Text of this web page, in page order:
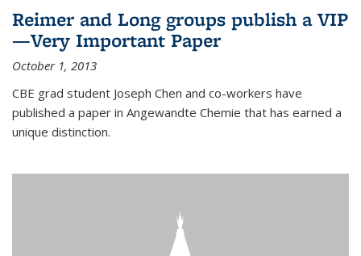
Reimer and Long groups publish a VIP
—Very Important Paper
October 1, 2013
CBE grad student Joseph Chen and co-workers have
published a paper in Angewandte Chemie that has earned a
unique distinction.